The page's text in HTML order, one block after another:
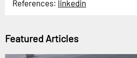
References: linkedin
Featured Articles